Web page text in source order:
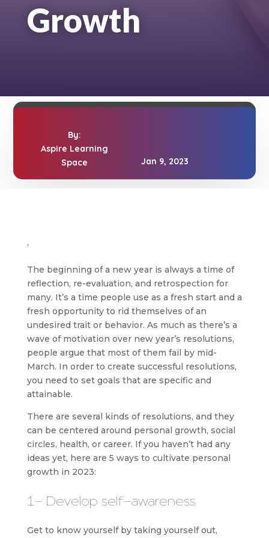
Growth
By:
Aspire Learning
Space
Jan 9, 2023
‘
The beginning of a new year is always a time of
reflection, re-evaluation, and retrospection for
many. It’s a time people use as a fresh start and a
fresh opportunity to rid themselves of an
undesired trait or behavior. As much as there’s a
wave of motivation over new year’s resolutions,
people argue that most of them fail by mid-
March. In order to create successful resolutions,
you need to set goals that are specific and
attainable.
There are several kinds of resolutions, and they
can be centered around personal growth, social
circles, health, or career. If you haven’t had any
ideas yet, here are 5 ways to cultivate personal
growth in 2023:
1- Develop self-awareness
Get to know yourself by taking yourself out,